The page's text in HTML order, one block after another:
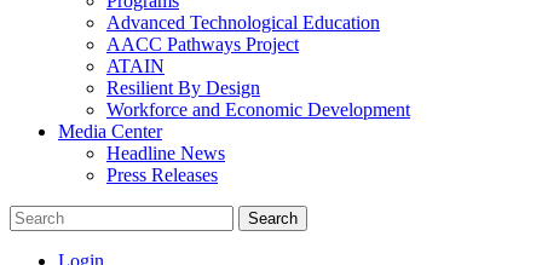
Advanced Technological Education
AACC Pathways Project
ATAIN
Resilient By Design
Workforce and Economic Development
Media Center
Headline News
Press Releases
Search
Login